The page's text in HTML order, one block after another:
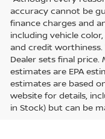
accuracy cannot be
finance charges and
including vehicle
and credit worthiness.
Dealer sets final price.
estimates are EPA
estimates are based
website for details,
in Stock) but can be